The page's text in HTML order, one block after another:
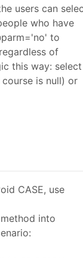
users can
who have
to
of
this way: select
course is null) or
CASE, use
into